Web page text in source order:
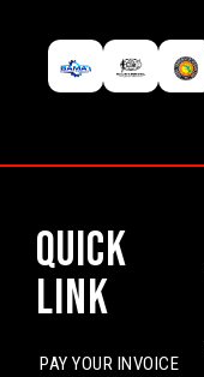
Quick
Link
PAY YOUR INVOICE